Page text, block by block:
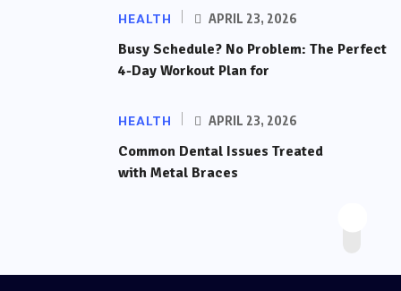
HEALTH APRIL 23, 2026
Busy Schedule? No Problem: The Perfect
4-Day Workout Plan for
HEALTH APRIL 23, 2026
Common Dental Issues Treated
with Metal Braces